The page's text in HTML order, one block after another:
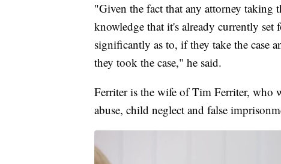
"Given the fact that any attorney
knowledge that it's already currently
significantly as to, if they take the case
they took the case," he said.
Ferriter is the wife of Tim Ferriter, who
abuse, child neglect and false